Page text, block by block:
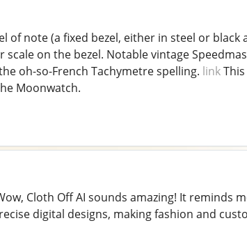
of note (a fixed bezel, either in steel or black
on the bezel. Notable vintage
oh-so-French Tachymetre spelling. linkThis
Moonwatch.
Cloth Off AI sounds amazing! It reminds
digital designs, making fashion and